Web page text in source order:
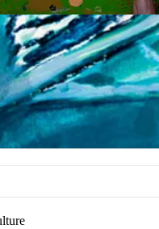
free post
paid subscription.
Terms∙Collection notice